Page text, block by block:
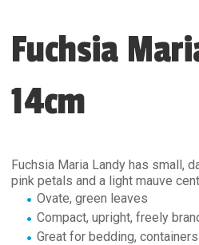
Fuchsia
14cm
Fuchsia Maria Landy has small,
pink petals and a light mauve
Ovate, green leaves
Great for bedding,